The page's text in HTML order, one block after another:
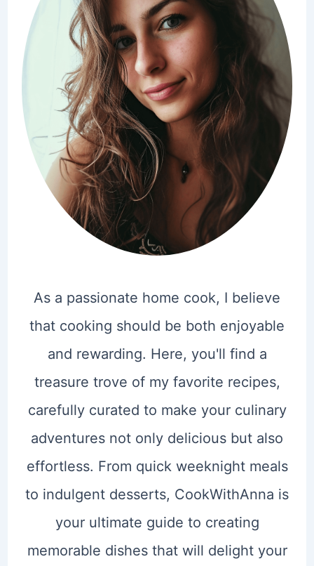
As a passionate home cook, I believe
that cooking should be both enjoyable
and rewarding. Here, you'll find a
treasure trove of my favorite recipes,
carefully curated to make your culinary
adventures not only delicious but also
effortless. From quick weeknight meals
to indulgent desserts, CookWithAnna is
your ultimate guide to creating
memorable dishes that will delight your